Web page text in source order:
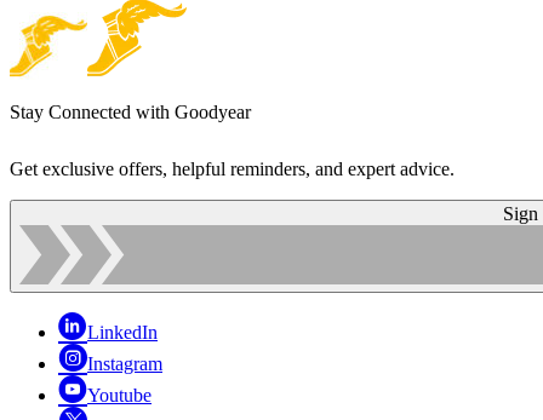
Stay Connected with Goodyear
Get exclusive offers, helpful reminders, and expert advice.
Sign
LinkedIn
Instagram
Youtube